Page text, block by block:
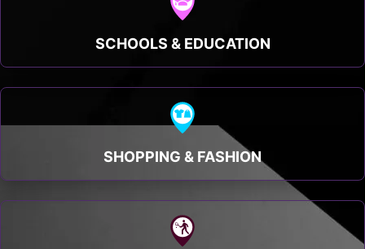
SCHOOLS & EDUCATION
SHOPPING & FASHION